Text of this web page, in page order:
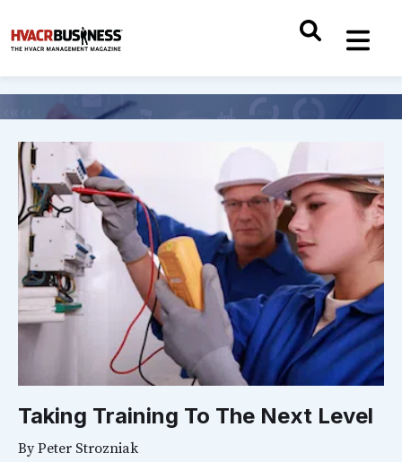
Taking Training To The Next Level
ByPeter Strozniak